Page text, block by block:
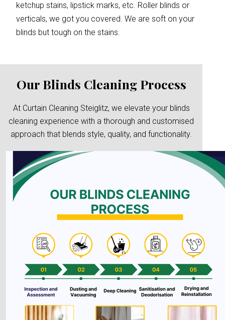
ketchup stains, lipstick marks, etc. Roller blinds or
verticals, we got you covered. We are soft on your
blinds but tough on the stains.
Our Blinds Cleaning Process
At Curtain Cleaning Steiglitz, we elevate your blinds
cleaning experience with a thorough and customised
approach that blends style, quality, and functionality.